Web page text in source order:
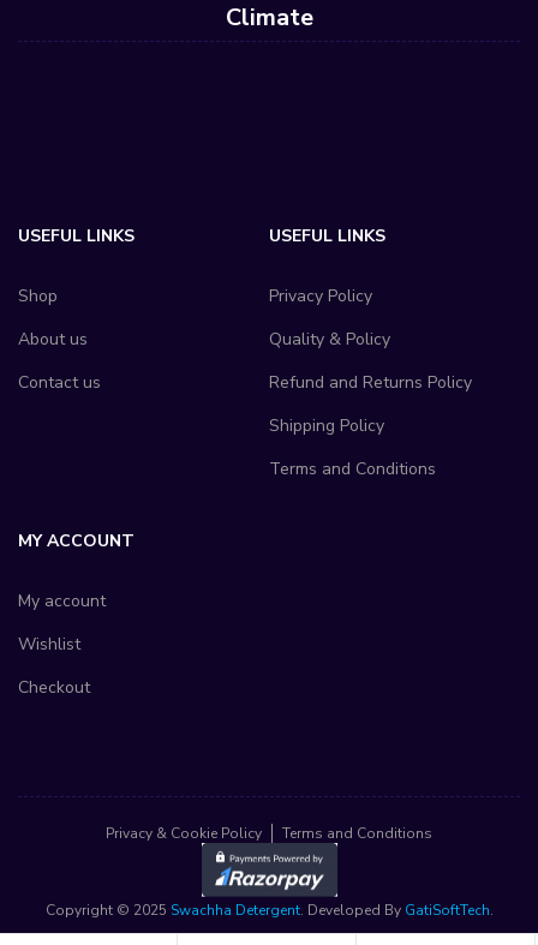
Climate
USEFUL LINKS
Shop
About us
Contact us
USEFUL LINKS
Privacy Policy
Quality & Policy
Refund and Returns Policy
Shipping Policy
Terms and Conditions
MY ACCOUNT
My account
Wishlist
Checkout
Copyright © 2025 Swachha Detergent. Developed By GatiSoftTech.
Privacy & Cookie Policy Terms and Conditions